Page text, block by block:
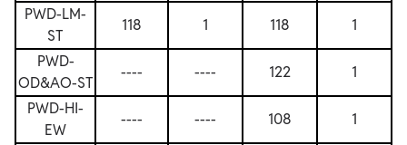
PWD-LM-
ST
118 1 118
1
PWD-
OD&AO-ST
---- ---- 122
1
PWD-HI-
EW
---- ---- 108
1